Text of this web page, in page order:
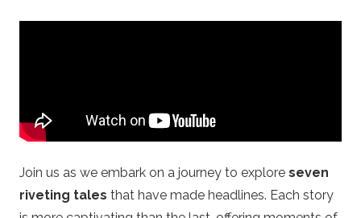
n
i
n
e
Join us as we embark on a journey to explore seven
riveting tales that have made headlines. Each story